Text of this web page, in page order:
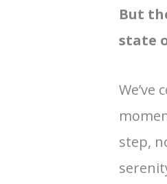
But
state
step,